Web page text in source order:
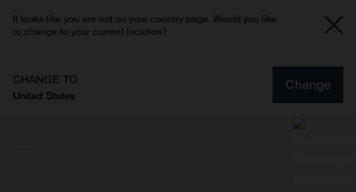
It looks like you are not on your country page. Would you like
to change to your current location?
CHANGE TO
United States
Change